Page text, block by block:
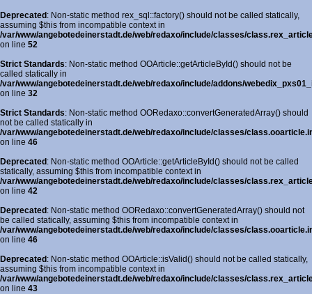
Deprecated: Non-static method rex_sql::factory() should not be called statically,
assuming $this from incompatible context in
/var/www/angebotedeinerstadt.de/web/redaxo/include/classes/
on line 52
Strict Standards: Non-static method OOArticle::getArticleById() should not be
called statically in
/var/www/angebotedeinerstadt.de/web/redaxo/include/addons/
on line 32
Strict Standards: Non-static method OORedaxo::convertGeneratedArray() should
not be called statically in
/var/www/angebotedeinerstadt.de/web/redaxo/include/classes/
on line 46
Deprecated: Non-static method OOArticle::getArticleById() should not be called
statically, assuming $this from incompatible context in
/var/www/angebotedeinerstadt.de/web/redaxo/include/classes/
on line 42
Deprecated: Non-static method OORedaxo::convertGeneratedArray() should not
be called statically, assuming $this from incompatible context in
/var/www/angebotedeinerstadt.de/web/redaxo/include/classes/
on line 46
Deprecated: Non-static method OOArticle::isValid() should not be called statically,
assuming $this from incompatible context in
/var/www/angebotedeinerstadt.de/web/redaxo/include/classes/
on line 43